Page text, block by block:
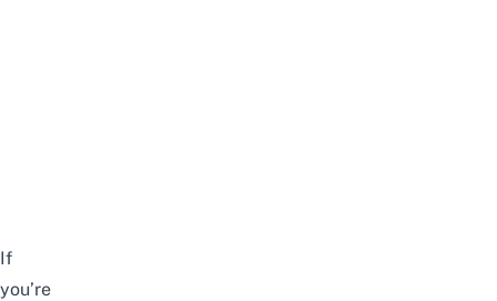
If
you’re